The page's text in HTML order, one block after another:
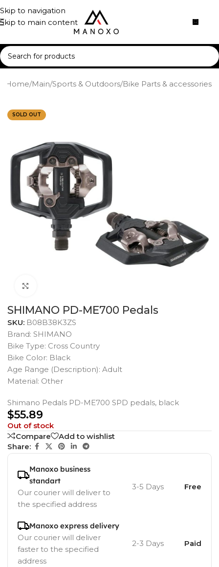
Skip to navigation
Skip to main content
Home/Main/Sports & Outdoors/Bike Parts & accessories
SOLD OUT
SHIMANO PD-ME700 Pedals
SKU: B08B38K3ZS
Brand: SHIMANO
Bike Type: Cross Country
Bike Color: Black
Age Range (Description): Adult
Material: Other
Shimano Pedals PD-ME700 SPD pedals, black
$55.89
Out of stock
Compare
Add to wishlist
Share:
Manoxo business
standart
Our courier will deliver to
the specified address
3-5 Days Free
Manoxo express delivery
Our courier will deliver
faster to the specified
address
2-3 Days Paid